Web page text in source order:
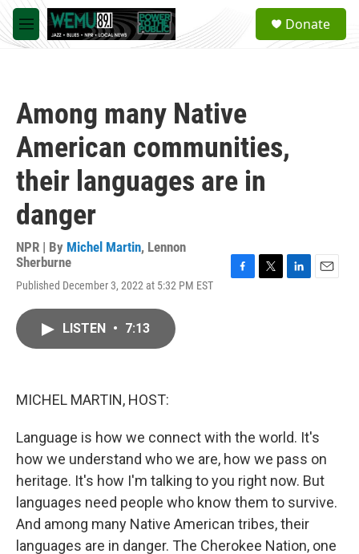
Skip to main content
M
e
a
Donate
Among many Native
American communities,
their languages are in
danger
NPR | By Michel Martin, Lennon
Sherburne
Published December 3, 2022 at 5:32 PM EST
LISTEN • 7:13
MICHEL MARTIN, HOST:
Language is how we connect with the world. It's
how we understand who we are, how we pass on
heritage. It's how I'm talking to you right now. But
languages need people who know them to survive.
And among many Native American tribes, their
languages are in danger. The Cherokee Nation, one